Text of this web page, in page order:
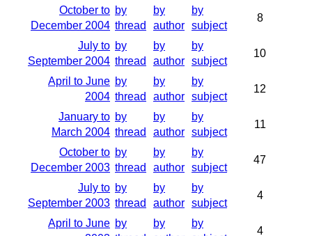
October to
December 2004
by
thread
by
author
by
subject
8
July to
September 2004
by
thread
by
author
by
subject
10
April to June
2004
by
thread
by
author
by
subject
12
January to
March 2004
by
thread
by
author
by
subject
11
October to
December 2003
by
thread
by
author
by
subject
47
July to
September 2003
by
thread
by
author
by
subject
4
April to June by
by
by
4